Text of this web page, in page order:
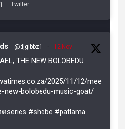
1 Twitter
@djgibbz1 · 12 Nov
THE NEW BOLOBEDU
2025/11/12/mee
new-bolobedu-music-goat/
series #shebe #patlama